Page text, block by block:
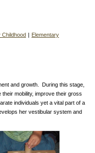
Childhood | Elementary
and growth. During this stage,
mobility, improve their gross
individuals yet a vital part of a
her vestibular system and